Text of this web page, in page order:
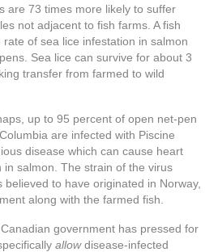
are 73 times more likely to suffer
not adjacent to fish farms. A fish
of sea lice infestation in salmon
Sea lice can survive for about 3
transfer from farmed to wild
up to 95 percent of open net-pen
are infected with Piscine
disease which can cause heart
salmon. The strain of the virus
to have originated in Norway,
along with the farmed fish.
government has pressed for
allowdisease-infected